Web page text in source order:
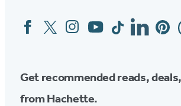
Social
Media
FacebookTwitterInstagram
YouTubeTiktokLinkedin
Get recommended reads,
from Hachette.